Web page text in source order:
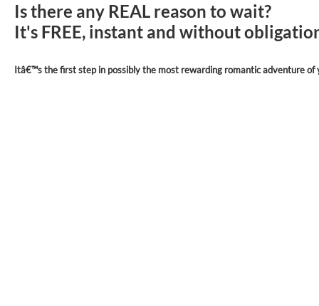
Is there any REAL reason to wait?
It's FREE, instant and without
Itâ€™s the first step in possibly the most rewarding romantic adventure of